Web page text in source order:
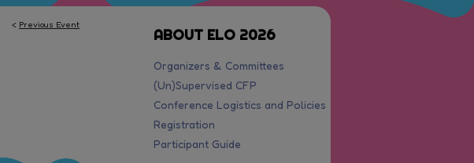
< Previous Event
ABOUT ELO 2026
Organizers & Committees
(Un)Supervised CFP
Conference Logistics and Policies
Registration
Participant Guide